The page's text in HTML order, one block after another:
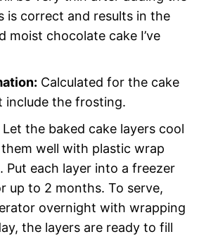
is correct and results in the
moist chocolate cake I’ve
Calculated for the cake
include the frosting.
Let the baked cake layers cool
well with plastic wrap
Put each layer into a freezer
up to 2 months. To serve,
overnight with wrapping
the layers are ready to fill